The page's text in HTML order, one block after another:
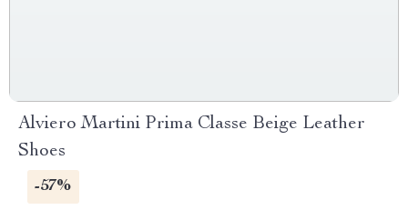
Alviero Martini Prima Classe Beige Leather
Shoes
-57%